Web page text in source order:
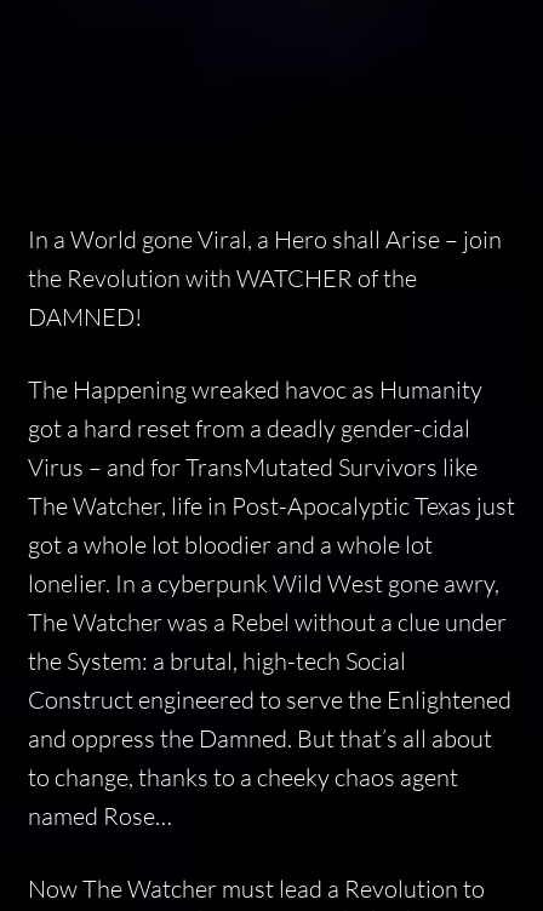
In a World gone Viral, a Hero shall Arise – join
the Revolution with WATCHER of the
DAMNED!
The Happening wreaked havoc as Humanity
got a hard reset from a deadly gender-cidal
Virus – and for TransMutated Survivors like
The Watcher, life in Post-Apocalyptic Texas just
got a whole lot bloodier and a whole lot
lonelier. In a cyberpunk Wild West gone awry,
The Watcher was a Rebel without a clue under
the System: a brutal, high-tech Social
Construct engineered to serve the Enlightened
and oppress the Damned. But that’s all about
to change, thanks to a cheeky chaos agent
named Rose…
Now The Watcher must lead a Revolution to